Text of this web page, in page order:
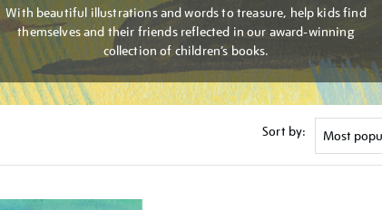
With beautiful illustrations and words to treasure, help kids find
themselves and their friends reflected in our award-winning
collection of children’s books.
Sort by: